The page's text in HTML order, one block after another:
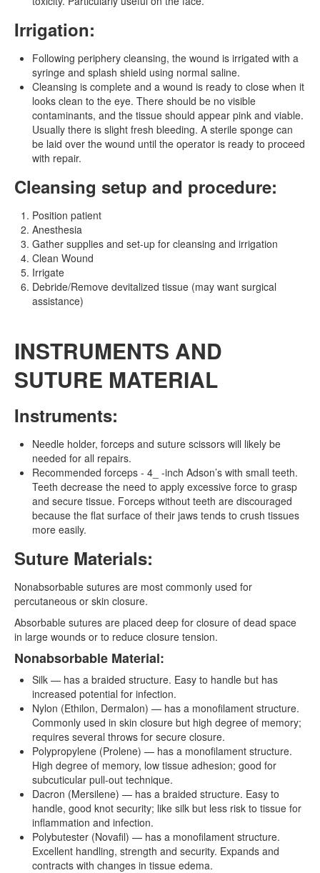
Irrigation:
Following periphery cleansing, the wound is irrigated with a
syringe and splash shield using normal saline.
Cleansing is complete and a wound is ready to close when it
looks clean to the eye. There should be no visible
contaminants, and the tissue should appear pink and viable.
Usually there is slight fresh bleeding. A sterile sponge can
be laid over the wound until the operator is ready to proceed
with repair.
Cleansing setup and procedure:
Position patient
Anesthesia
Gather supplies and set-up for cleansing and irrigation
Clean Wound
Irrigate
Debride/Remove devitalized tissue (may want surgical
assistance)
INSTRUMENTS AND
SUTURE MATERIAL
Instruments:
Needle holder, forceps and suture scissors will likely be
needed for all repairs.
Recommended forceps - 4_ -inch Adson’s with small teeth.
Teeth decrease the need to apply excessive force to grasp
and secure tissue. Forceps without teeth are discouraged
because the flat surface of their jaws tends to crush tissues
more easily.
Suture Materials:
Nonabsorbable sutures are most commonly used for
percutaneous or skin closure.
Absorbable sutures are placed deep for closure of dead space
in large wounds or to reduce closure tension.
Nonabsorbable Material:
Silk — has a braided structure. Easy to handle but has
increased potential for infection.
Nylon (Ethilon, Dermalon) — has a monofilament structure.
Commonly used in skin closure but high degree of memory;
requires several throws for secure closure.
Polypropylene (Prolene) — has a monofilament structure.
High degree of memory, low tissue adhesion; good for
subcuticular pull-out technique.
Dacron (Mersilene) — has a braided structure. Easy to
handle, good knot security; like silk but less risk to tissue for
inflammation and infection.
Polybutester (Novafil) — has a monofilament structure.
Excellent handling, strength and security. Expands and
contracts with changes in tissue edema.